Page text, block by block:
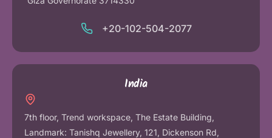
+20-102-504-2077
India
7th floor, Trend workspace, The Estate Building,
Landmark: Tanishq Jewellery, 121, Dickenson Rd,